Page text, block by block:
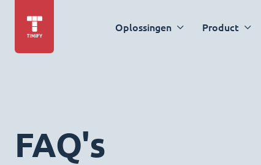
Oplossingen Product
FAQ's